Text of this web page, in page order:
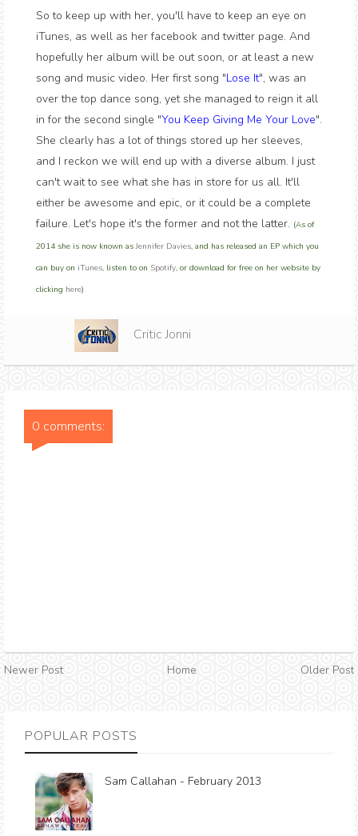
So to keep up with her, you'll have to keep an eye on
iTunes, as well as her facebook and twitter page. And
hopefully her album will be out soon, or at least a new
song and music video. Her first song "Lose It", was an
over the top dance song, yet she managed to reign it all
in for the second single "You Keep Giving Me Your Love".
She clearly has a lot of things stored up her sleeves,
and I reckon we will end up with a diverse album. I just
can't wait to see what she has in store for us all. It'll
either be awesome and epic, or it could be a complete
failure. Let's hope it's the former and not the latter. (As of
2014 she is now known asJennifer Davies, and has released an EP which you
can buy on iTunes, listen to on Spotify, or download for free on her website by
clicking here)
Critic Jonni
0 comments:
Newer Post Home Older Post
POPULAR POSTS
Sam Callahan - February 2013